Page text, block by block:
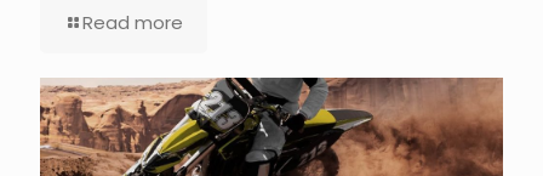
Read more